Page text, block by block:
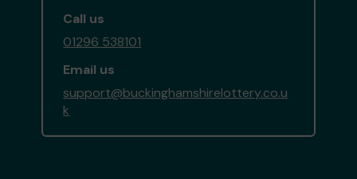
Call us
01296 538101
Email us
support@buckinghamshirelottery.co.u
k